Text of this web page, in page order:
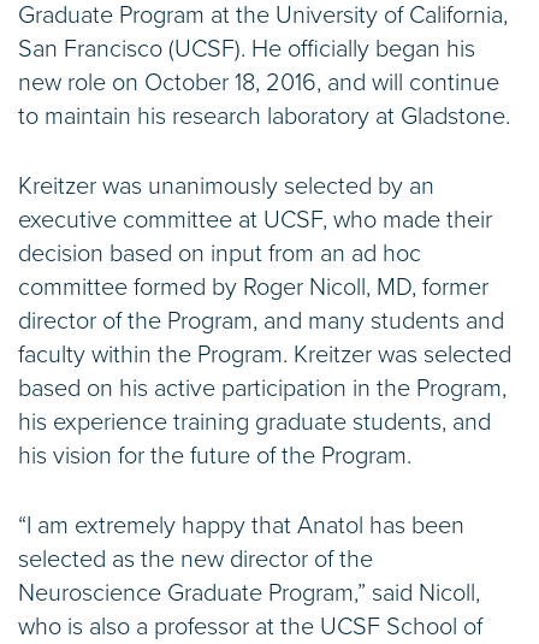
Graduate Program at the University of California,
San Francisco (UCSF). He officially began his
new role on October 18, 2016, and will continue
to maintain his research laboratory at Gladstone.
Kreitzer was unanimously selected by an
executive committee at UCSF, who made their
decision based on input from an ad hoc
committee formed by Roger Nicoll, MD, former
director of the Program, and many students and
faculty within the Program. Kreitzer was selected
based on his active participation in the Program,
his experience training graduate students, and
his vision for the future of the Program.
“I am extremely happy that Anatol has been
selected as the new director of the
Neuroscience Graduate Program,” said Nicoll,
who is also a professor at the UCSF School of